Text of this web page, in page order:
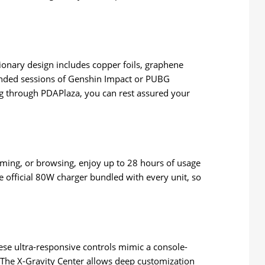
design includes copper foils, graphene
sessions of Genshin Impact or PUBG
PDAPlaza, you can rest assured your
or browsing, enjoy up to 28 hours of usage
official 80W charger bundled with every unit, so
ultra-responsive controls mimic a console-
X-Gravity Center allows deep customization